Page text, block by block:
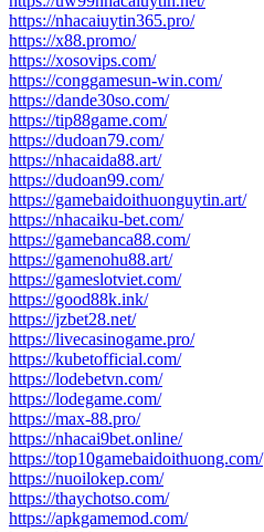
https://nhacaiuytin365.pro/
https://x88.promo/
https://xosovips.com/
https://conggamesun-win.com/
https://dande30so.com/
https://tip88game.com/
https://dudoan79.com/
https://nhacaida88.art/
https://dudoan99.com/
https://gamebaidoithuonguytin.art/
https://nhacaiku-bet.com/
https://gamebanca88.com/
https://gamenohu88.art/
https://gameslotviet.com/
https://good88k.ink/
https://jzbet28.net/
https://livecasinogame.pro/
https://kubetofficial.com/
https://lodebetvn.com/
https://lodegame.com/
https://max-88.pro/
https://nhacai9bet.online/
https://top10gamebaidoithuong.com/
https://nuoilokep.com/
https://thaychotso.com/
https://apkgamemod.com/